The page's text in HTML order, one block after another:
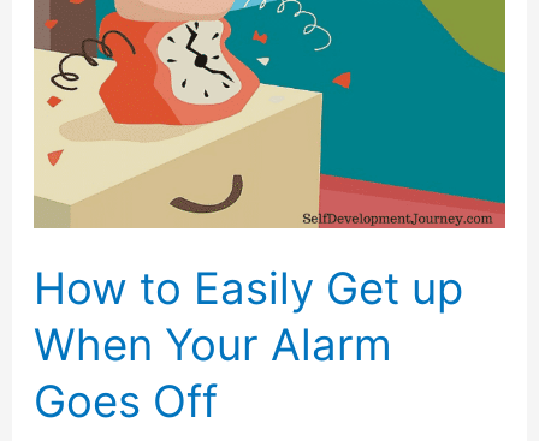
How to Easily Get up
When Your Alarm
Goes Off